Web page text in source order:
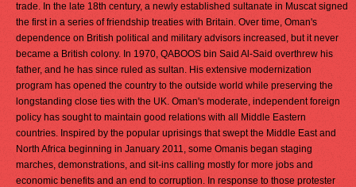
trade. In the late 18th century, a newly established sultanate in Muscat signed
the first in a series of friendship treaties with Britain. Over time, Oman's
dependence on British political and military advisors increased, but it never
became a British colony. In 1970, QABOOS bin Said Al-Said overthrew his
father, and he has since ruled as sultan. His extensive modernization
program has opened the country to the outside world while preserving the
longstanding close ties with the UK. Oman's moderate, independent foreign
policy has sought to maintain good relations with all Middle Eastern
countries. Inspired by the popular uprisings that swept the Middle East and
North Africa beginning in January 2011, some Omanis began staging
marches, demonstrations, and sit-ins calling mostly for more jobs and
economic benefits and an end to corruption. In response to those protester